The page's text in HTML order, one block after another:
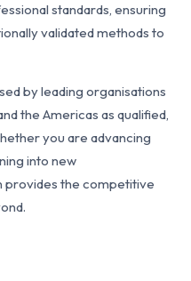
standards, ensuring
validated methods to
by leading organisations
the Americas as qualified,
you are advancing
into new
provides the competitive